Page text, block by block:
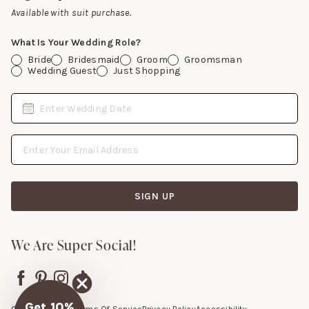
Available with suit purchase.
What Is Your Wedding Role?
Bride
Bridesmaid Groom
Groomsman
Wedding Guest
Just Shopping
Date
Enter Wedding Date
Email Address
SIGN UP
Gift Cards
We Are Super Social!